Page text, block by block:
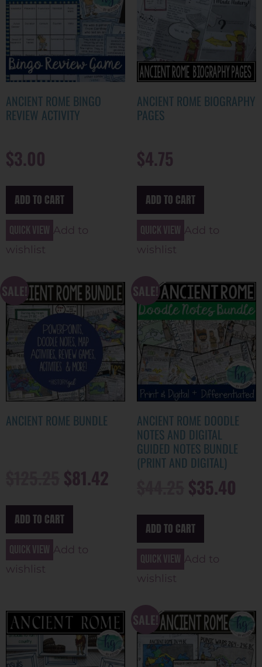
ANCIENT ROME BINGO
REVIEW ACTIVITY
$3.00
ADD TO CART
Quick view Add to
wishlist
ANCIENT ROME BIOGRAPHY
PAGES
$4.75
ADD TO CART
Quick view Add to
wishlist
SALE!
ANCIENT ROME BUNDLE
$81.42
ADD TO CART
Quick view Add to
wishlist
SALE!
ANCIENT ROME DOODLE
NOTES AND DIGITAL
GUIDED NOTES BUNDLE
(PRINT AND DIGITAL)
$35.40
ADD TO CART
Quick view Add to
wishlist
SALE!